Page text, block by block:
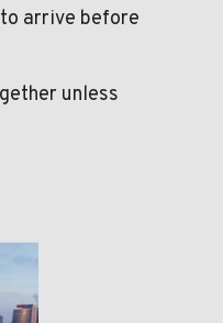
arrive before
unless